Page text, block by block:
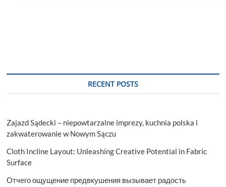
RECENT POSTS
Zajazd Sądecki – niepowtarzalne imprezy, kuchnia polska i
zakwaterowanie w Nowym Sączu
Cloth Incline Layout: Unleashing Creative Potential in Fabric
Surface
Отчего ощущение предвкушения вызывает радость